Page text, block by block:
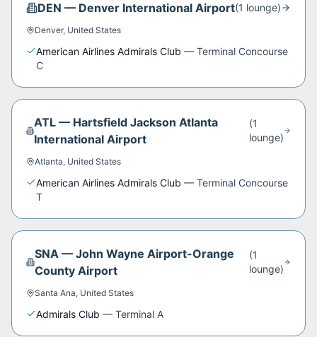
DEN — Denver International Airport(1 lounge)
Denver, United States
American Airlines Admirals Club — Terminal Concourse
C
ATL — Hartsfield Jackson Atlanta
International Airport
(1
lounge)
Atlanta, United States
American Airlines Admirals Club — Terminal Concourse
T
SNA —John Wayne Airport-Orange
County Airport
(1
lounge)
Santa Ana, United States
Admirals Club — Terminal A